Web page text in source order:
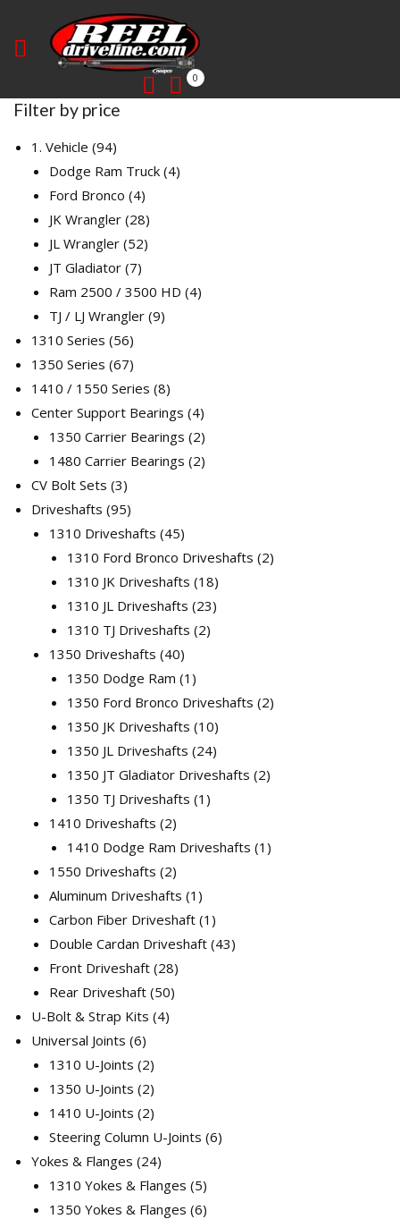
0
Filter by price
1. Vehicle 9494
products
Dodge Ram Truck 44
Ford Bronco 44
products
JK Wrangler 2828
products
JL Wrangler 5252
JT Gladiator 77
products
Ram 2500 / 3500 HD 44
TJ / LJ Wrangler 99
1310 Series 5656
products
1350 Series 6767
products
1410 / 1550 Series 88
products
Center Support Bearings 44
products
1350 Carrier Bearings 22
products
1480 Carrier Bearings 22
CV Bolt Sets 33
products
Driveshafts 9595
products
1310 Driveshafts 4545
products
1310 Ford Bronco Driveshafts 22
1310 JK Driveshafts 1818
products
1310 JL Driveshafts 2323
1310 TJ Driveshafts 22
1350 Driveshafts 4040
products
1350 Dodge Ram 1 1
product
1350 Ford Bronco Driveshafts 22
1350 JK Driveshafts 1010
products
1350 JL Driveshafts 2424
products
1350 JT Gladiator Driveshafts 22
1350 TJ Driveshafts 1 1
1410 Driveshafts 22
products
1410 Dodge Ram Driveshafts 1 1
1550 Driveshafts 22
products
Aluminum Driveshafts 1 1
product
Carbon Fiber Driveshaft 1 1
product
Double Cardan Driveshaft 4343
Front Driveshaft 2828
products
Rear Driveshaft 5050
U-Bolt & Strap Kits 44
Universal Joints 66
products
1310 U-Joints 22
products
1350 U-Joints 22
products
1410 U-Joints 22
products
Steering Column U-Joints 66
Yokes & Flanges 2424
products
1310 Yokes & Flanges 55
products
1350 Yokes & Flanges 66